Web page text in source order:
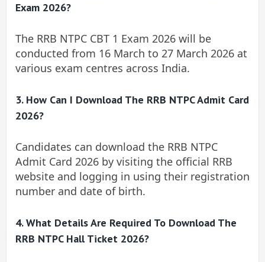
Exam 2026?
The RRB NTPC CBT 1 Exam 2026 will be
conducted from 16 March to 27 March 2026 at
various exam centres across India.
3. How Can I Download The RRB NTPC Admit Card
2026?
Candidates can download the RRB NTPC
Admit Card 2026 by visiting the official RRB
website and logging in using their registration
number and date of birth.
4. What Details Are Required To Download The
RRB NTPC Hall Ticket 2026?